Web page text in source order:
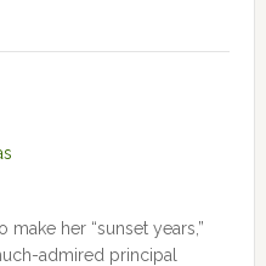
her “sunset years,”
admired principal